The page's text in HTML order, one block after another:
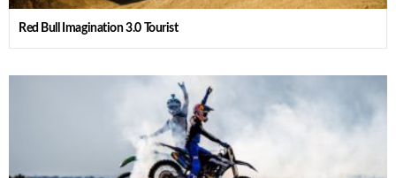
Red Bull Imagination 3.0 Tourist